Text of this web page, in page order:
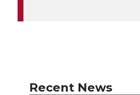
Recent News